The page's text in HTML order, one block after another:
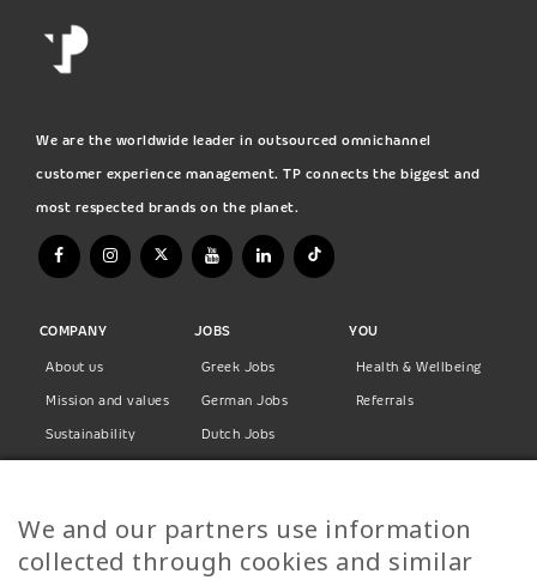
We are the worldwide leader in outsourced omnichannel
customer experience management. TP connects the biggest and
most respected brands on the planet.
COMPANY
About us
Mission and values
Sustainability
Privacy Policy
JOBS
Greek Jobs
German Jobs
Dutch Jobs
Finnish Jobs
Danish Jobs
YOU
Health & Wellbeing
Referrals
We and our partners use information
collected through cookies and similar